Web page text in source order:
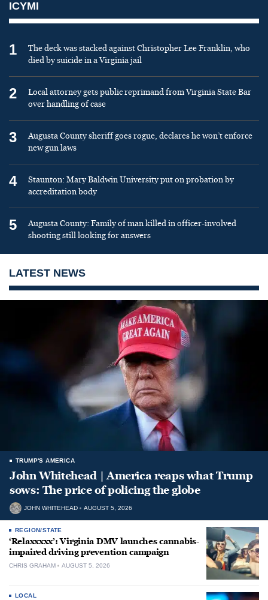
ICYMI
1
The deck was stacked against Christopher Lee Franklin, who
died by suicide in a Virginia jail
2
Local attorney gets public reprimand from Virginia State Bar
over handling of case
3
Augusta County sheriff goes rogue, declares he won’t enforce
new gun laws
4
Staunton: Mary Baldwin University put on probation by
accreditation body
5
Augusta County: Family of man killed in officer-involved
shooting still looking for answers
LATEST NEWS
TRUMP'S AMERICA
John Whitehead | America reaps what Trump
sows: The price of policing the globe
JOHN WHITEHEAD AUGUST 5, 2026
REGION/STATE
‘Relaxxxxx’: Virginia DMV launches cannabis-
impaired driving prevention campaign
CHRIS GRAHAM AUGUST 5, 2026
LOCAL